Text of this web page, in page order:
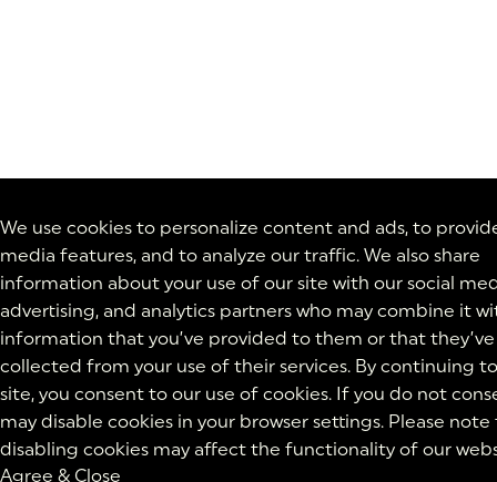
We use cookies to personalize content and ads, to
media features, and to analyze our traffic. We also share
information about your use of our site with our social
advertising, and analytics partners who may combine it
information that you’ve provided to them or that they’ve
collected from your use of their services. By continuing
site, you consent to our use of cookies. If you do not
may disable cookies in your browser settings. Please
disabling cookies may affect the functionality of our
Agree & Close